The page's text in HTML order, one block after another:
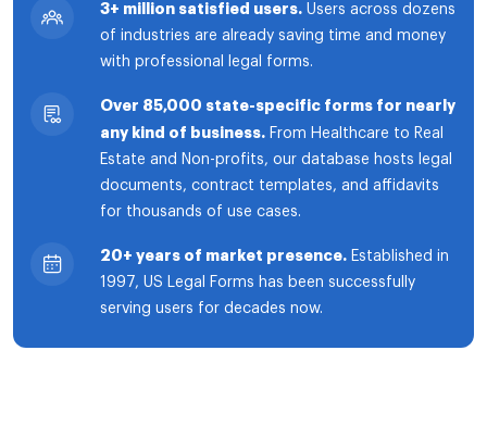
3+ million satisfied users. Users across dozens
of industries are already saving time and money
with professional legal forms.
Over 85,000 state-specific forms for nearly
any kind of business. From Healthcare to Real
Estate and Non-profits, our database hosts legal
documents, contract templates, and affidavits
for thousands of use cases.
20+ years of market presence. Established in
1997, US Legal Forms has been successfully
serving users for decades now.